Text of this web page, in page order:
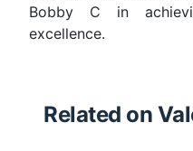
Bobby C in
excellence.
Related on